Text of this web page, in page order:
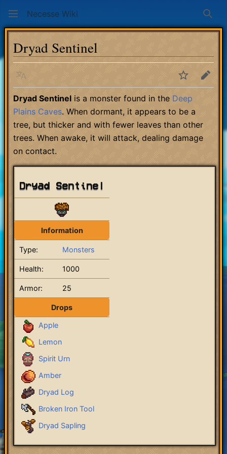
Necesse Wiki
Dryad Sentinel
Language WatchEdit
Dryad Sentinel is a monster found in the Deep
Plains Caves. When dormant, it appears to be a
tree, but thicker and with fewer leaves than other
trees. When awake, it will attack, dealing damage
on contact.
Dryad Sentinel
Information
Type: Monsters
Health: 1000
Armor: 25
Drops
Apple
Lemon
Spirit Urn
Amber
Dryad Log
Broken Iron Tool
Dryad Sapling